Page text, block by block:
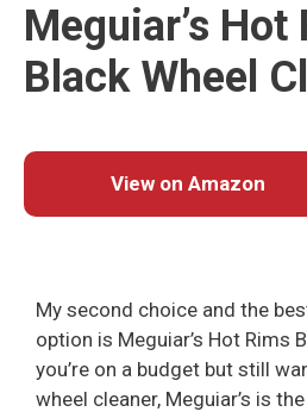
Meguiar’s Hot
Black Wheel
View on Amazon
My second choice and the
option is Meguiar’s Hot Rims
you’re on a budget but still
wheel cleaner, Meguiar’s is